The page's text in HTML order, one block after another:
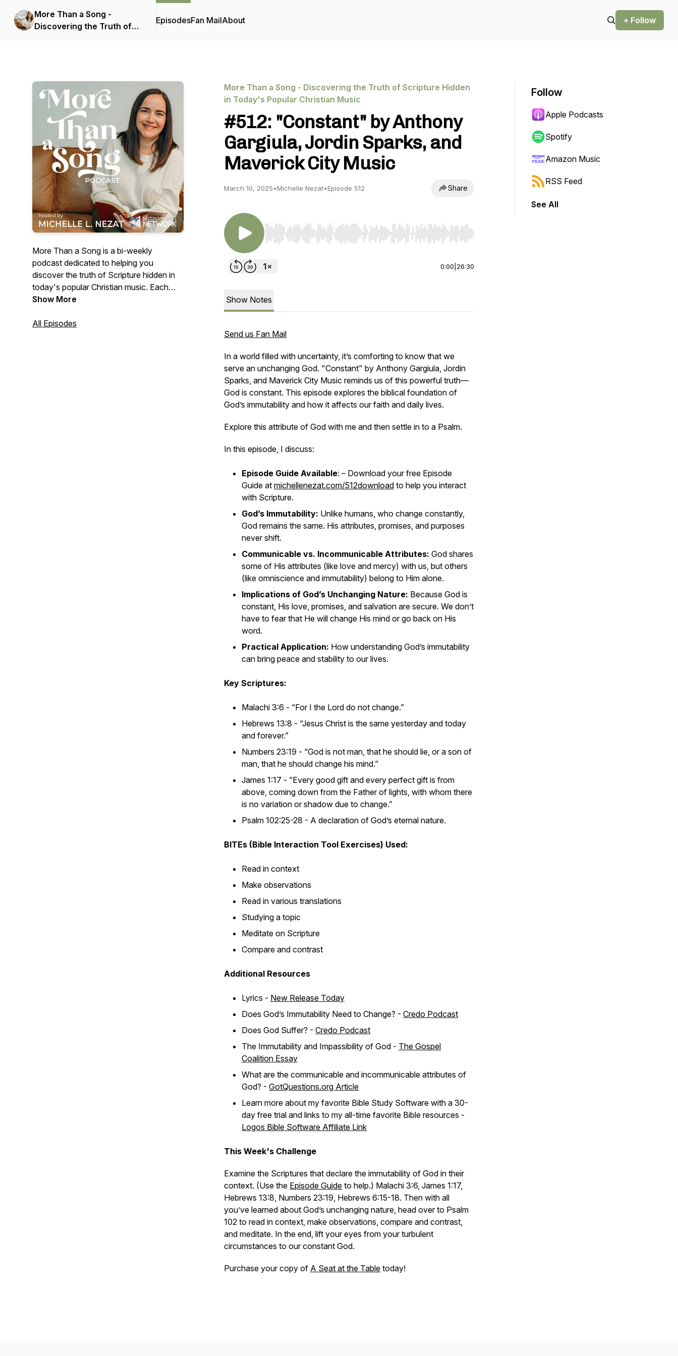
More Than a Song -
Discovering the Truth of
EpisodesFan MailAbout + Follow
More Than a Song is a bi-weekly
podcast dedicated to helping you
discover the truth of Scripture hidden in
today's popular Christian music. Each
episode teaches you to connect portions
singing along with on the radio to help
Show More
All Episodes
More Than a Song - Discovering the Truth of Scripture Hidden
in Today's Popular Christian Music
#512: "Constant" by Anthony
Gargiula, Jordin Sparks, and
Maverick City Music
March 10, 2025•Michelle Nezat•Episode 512 Share
Use Left/Right to seek, Home/End to jump to start or end. Hold shift to jump forward or backward.
0:00 26:30
Show Notes
Send us Fan Mail
In a world filled with uncertainty, it’s comforting to know that we
serve an unchanging God. "Constant" by Anthony Gargiula, Jordin
Sparks, and Maverick City Music reminds us of this powerful truth—
God is constant. This episode explores the biblical foundation of
God’s immutability and how it affects our faith and daily lives.
Explore this attribute of God with me and then settle in to a Psalm.
In this episode, I discuss:
Episode Guide Available: – Download your free Episode
Guide at michellenezat.com/512download to help you interact
with Scripture.
God’s Immutability: Unlike humans, who change constantly,
God remains the same. His attributes, promises, and purposes
never shift.
Communicable vs. Incommunicable Attributes: God shares
some of His attributes (like love and mercy) with us, but others
(like omniscience and immutability) belong to Him alone.
Implications of God’s Unchanging Nature: Because God is
constant, His love, promises, and salvation are secure. We don’t
have to fear that He will change His mind or go back on His
word.
Practical Application: How understanding God’s immutability
can bring peace and stability to our lives.
Key Scriptures:
Malachi 3:6 - “For I the Lord do not change.”
Hebrews 13:8 - “Jesus Christ is the same yesterday and today
and forever.”
Numbers 23:19 - “God is not man, that he should lie, or a son of
man, that he should change his mind.”
James 1:17 - “Every good gift and every perfect gift is from
above, coming down from the Father of lights, with whom there
is no variation or shadow due to change.”
Psalm 102:25-28 - A declaration of God’s eternal nature.
BITEs (Bible Interaction Tool Exercises) Used:
Read in context
Make observations
Read in various translations
Studying a topic
Meditate on Scripture
Compare and contrast
Additional Resources
Lyrics - New Release Today
Does God’s Immutability Need to Change? - Credo Podcast
Does God Suffer? - Credo Podcast
The Immutability and Impassibility of God - The Gospel
Coalition Essay
What are the communicable and incommunicable attributes of
God? - GotQuestions.org Article
Learn more about my favorite Bible Study Software with a 30-
day free trial and links to my all-time favorite Bible resources -
Logos Bible Software Affiliate Link
This Week's Challenge
Examine the Scriptures that declare the immutability of God in their
context. (Use the Episode Guide to help.) Malachi 3:6, James 1:17,
Hebrews 13:8, Numbers 23:19, Hebrews 6:15-18. Then with all
you’ve learned about God’s unchanging nature, head over to Psalm
102 to read in context, make observations, compare and contrast,
and meditate. In the end, lift your eyes from your turbulent
circumstances to our constant God.
Purchase your copy of A Seat at the Table today!
Follow
Apple Podcasts
Spotify
Amazon Music
RSS Feed
See All